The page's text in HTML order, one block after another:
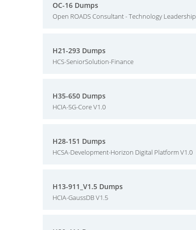
OC-16 Dumps
Open ROADS Consultant - Technology Leadership
H21-293 Dumps
HCS-SeniorSolution-Finance
H35-650 Dumps
HCIA-5G-Core V1.0
H28-151 Dumps
HCSA-Development-Horizon Digital Platform V1.0
H13-911_V1.5 Dumps
HCIA-GaussDB V1.5